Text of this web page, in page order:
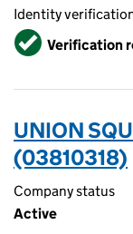
Identity
VerifiedVerification
UNION
(03810318)
Company status
Active